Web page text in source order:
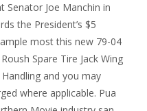
Senator Joe Manchin in
the President’s $5
most this new 79-04
Spare Tire Jack Wing
and you may
where applicable. Pua